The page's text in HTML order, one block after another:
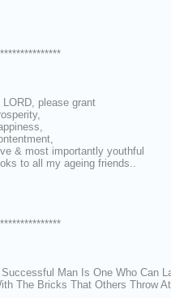
LORD, please grant
& most importantly youthful
to all my ageing friends..
Successful Man Is One Who Can
The Bricks That Others Throw